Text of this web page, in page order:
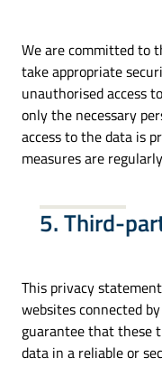
We are committed to
take appropriate
unauthorised access
only the necessary
access to the data is
measures are
5. Third-
This privacy
websites connected
guarantee that these
data in a reliable or